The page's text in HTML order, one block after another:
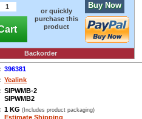
or quickly
purchase this
product
Buy Now
Backorder
396381
Yealink
SIPWMB-2
SIPWMB2
1 KG (Includes product packaging)
Estimate Shipping